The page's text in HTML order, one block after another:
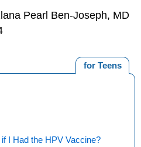
Pearl Ben-Joseph, MD
for Teens
I Had the HPV Vaccine?